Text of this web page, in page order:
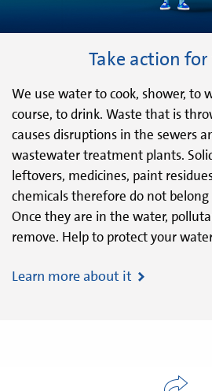
Take action
We use water to cook, shower, to
course, to drink. Waste that is
causes disruptions in the sewers
wastewater treatment plants.
leftovers, medicines, paint
chemicals therefore do not
Once they are in the water,
remove. Help to protect your
Learn more about it